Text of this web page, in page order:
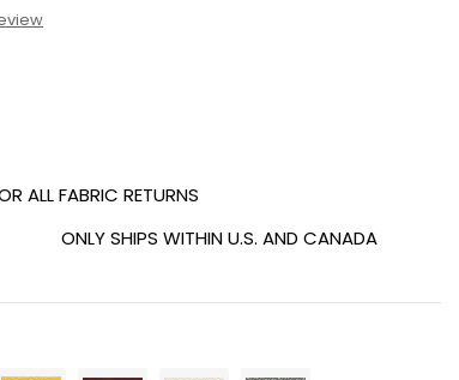
ALL FABRIC RETURNS
ONLY SHIPS WITHIN U.S. AND CANADA